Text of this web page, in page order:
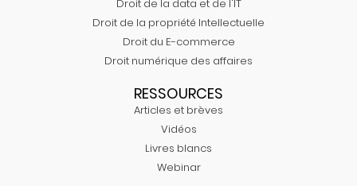
Droit de la data et de l'IT
Droit de la propriété Intellectuelle
Droit du E-commerce
Droit numérique des affaires
RESSOURCES
Articles et brèves
Vidéos
Livres blancs
Webinar